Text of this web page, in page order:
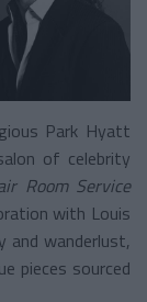
Park Hyatt
of celebrity
Room Service
with Louis
and wanderlust,
pieces sourced